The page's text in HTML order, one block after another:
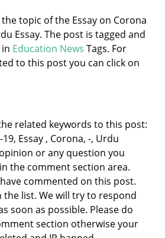
topic of the Essay on Corona
Essay. The post is tagged and
in Education News Tags. For
to this post you can click on
related keywords to this post:
Essay , Corona, -, Urdu
or any question you
the comment section area.
commented on this post.
the list. We will try to respond
soon as possible. Please do
section otherwise your